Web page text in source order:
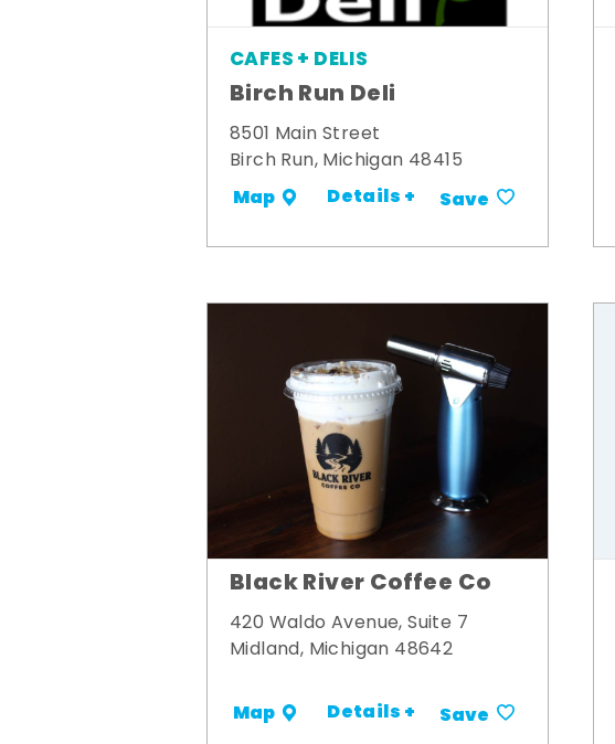
CAFES + DELIS
Birch Run Deli
8501 Main Street
Birch Run, Michigan 48415
Map Details + Save
Black River Coffee Co
420 Waldo Avenue, Suite 7
Midland, Michigan 48642
Map Details + Save